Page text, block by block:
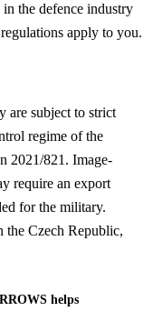
the defence industry
apply to you.
are subject to strict
regime of the
2021/821. Image-
require an export
for the military.
the Czech Republic,
helps